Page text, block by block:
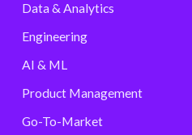
Data & Analytics
Engineering
AI & ML
Product Management
Go-To-Market